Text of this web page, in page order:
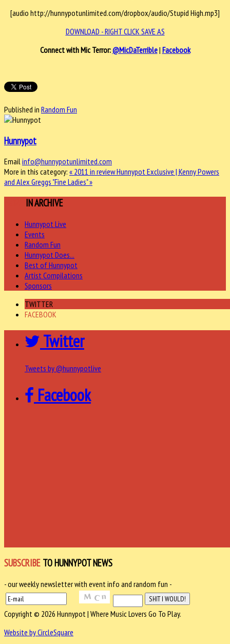
[audio http://hunnypotunlimited.com/dropbox/audio/Stupid High.mp3]
DOWNLOAD - RIGHT CLICK SAVE AS
Connect with Mic Terror:@MicDaTerrible| Facebook
Published in Random Fun
Hunnypot
Emailinfo@hunnypotunlimited.com
More in this category: « 2011 in reviewHunnypot Exclusive | Kenny Powers
and Alex Greggs "Fine Ladies" »
IN ARCHIVE
Hunnypot Live
Events
Random Fun
Hunnypot Does...
Best of Hunnypot
Artist Compilations
Sponsors
TWITTER
FACEBOOK
Twitter
Tweets by @hunnypotlive
Facebook
SUBSCRIBE TO HUNNYPOT NEWS
- our weekly newsletter with event info and random fun -
Copyright © 2026 Hunnypot | Where Music Lovers Go To Play.
Website by CircleSquare